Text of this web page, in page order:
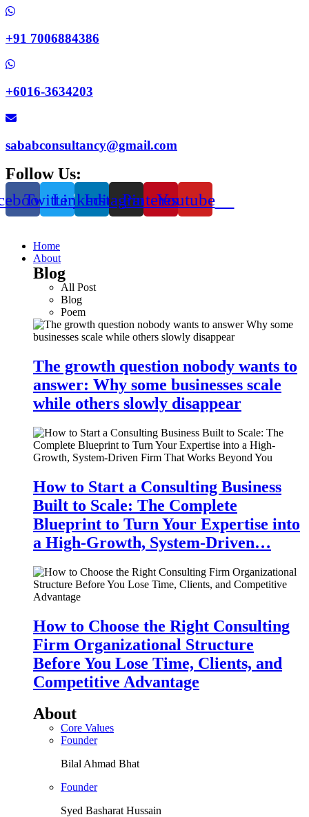
+91 7006884386
+6016-3634203
sababconsultancy@gmail.com
Follow Us:
TwitterLinkedinInstagramPinterestYoutube
Home
About
Blog
All Post
Blog
Poem
The growth question nobody wants to
answer: Why some businesses scale
while others slowly disappear
How to Start a Consulting Business
Built to Scale: The Complete
Blueprint to Turn Your Expertise into
a High-Growth, System-Driven…
How to Choose the Right Consulting
Firm Organizational Structure
Before You Lose Time, Clients, and
Competitive Advantage
About
Core Values
Founder
Bilal Ahmad Bhat
Founder
Syed Basharat Hussain